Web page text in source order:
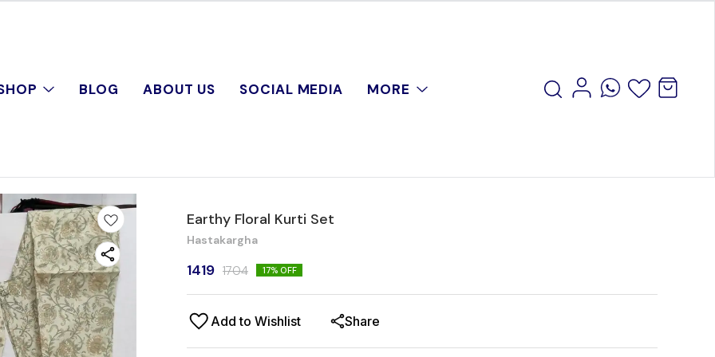
BLOG ABOUT US SOCIAL MEDIA MORE
Earthy Floral Kurti Set
Hastakargha
1419 1704 17% OFF
Add to Wishlist Share